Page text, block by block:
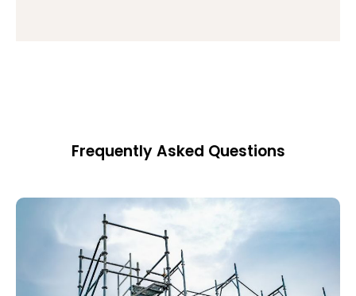
Frequently Asked Questions